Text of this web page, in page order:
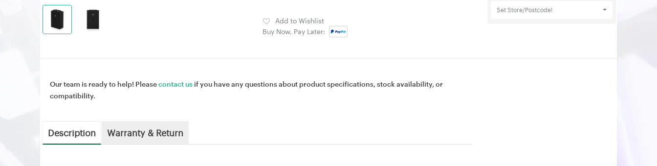
Add to Wishlist
Buy Now, Pay Later:
Set Store/Postcode!
Our team is ready to help! Pleasecontact us if you have any questions about product specifications, stock availability, or
compatibility.
Description Warranty & Return